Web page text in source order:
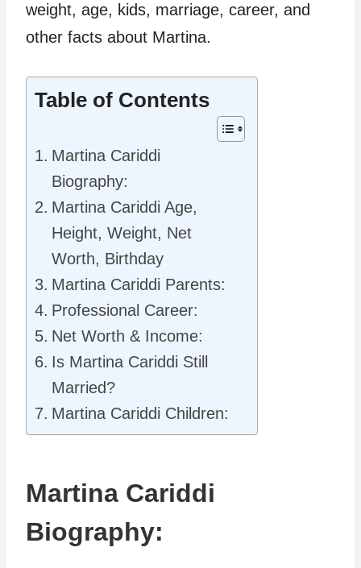
weight, age, kids, marriage, career, and
other facts about Martina.
Table of Contents
Martina Cariddi
Biography:
Martina Cariddi Age,
Height, Weight, Net
Worth, Birthday
Martina Cariddi Parents:
Professional Career:
Net Worth & Income:
Is Martina Cariddi Still
Married?
Martina Cariddi Children:
Martina Cariddi
Biography: